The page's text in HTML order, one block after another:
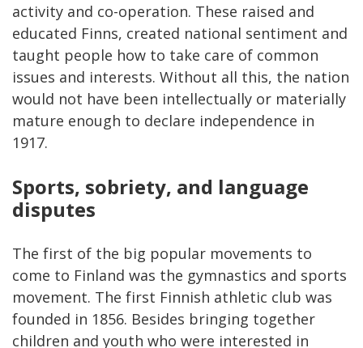
activity and co-operation. These raised and
educated Finns, created national sentiment and
taught people how to take care of common
issues and interests. Without all this, the nation
would not have been intellectually or materially
mature enough to declare independence in
1917.
Sports, sobriety, and language
disputes
The first of the big popular movements to
come to Finland was the gymnastics and sports
movement. The first Finnish athletic club was
founded in 1856. Besides bringing together
children and youth who were interested in